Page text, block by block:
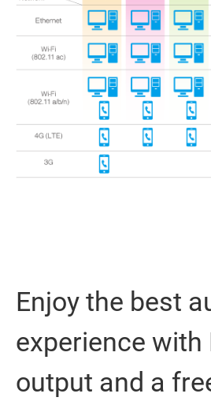
Enjoy the best
experience with
output and a